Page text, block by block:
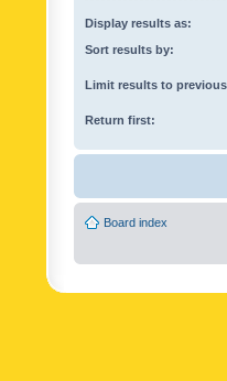
Display results as:
Sort results by:
Limit results to
Return first:
Board index